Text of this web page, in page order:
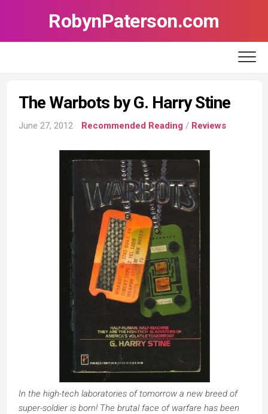
RobynPaterson.com
The Warbots by G. Harry Stine
June 27, 2012 Recommended Reading / Reviews
In the high-tech laboratories of tomorrow a new breed of
super-soldier is born! The brutal face of warfare has been